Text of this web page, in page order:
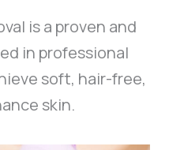
is a proven and
in professional
soft, hair-free,
skin.